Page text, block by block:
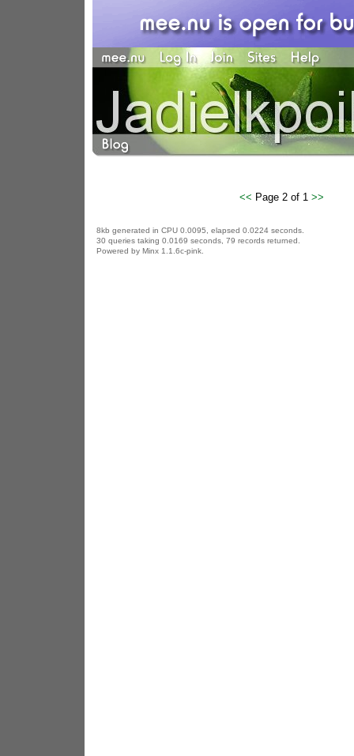
<< Page 2 of 1 >>
8kb generated in CPU 0.0095, elapsed 0.0224 seconds.
30 queries taking 0.0169 seconds, 79 records returned.
Powered by Minx 1.1.6c-pink.